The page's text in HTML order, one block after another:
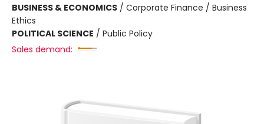
BUSINESS & ECONOMICS / Corporate Finance / Business
Ethics
POLITICAL SCIENCE / Public Policy
Sales demand: